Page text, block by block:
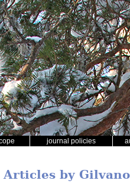
journal policies
Articles by